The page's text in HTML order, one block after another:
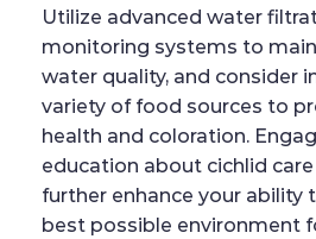
Utilize advanced water
monitoring systems to
water quality, and consider
variety of food sources to
health and coloration.
education about cichlid
further enhance your ability
best possible environment